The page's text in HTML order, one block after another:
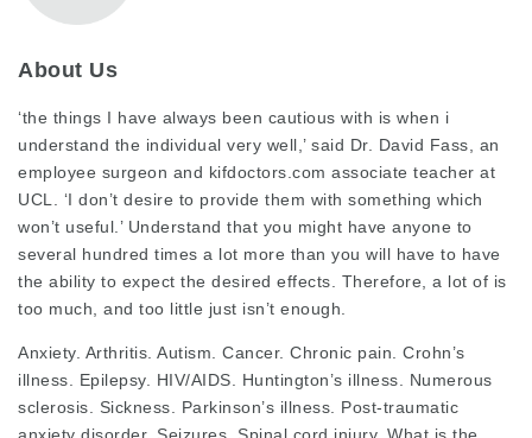
About Us
‘the things I have always been cautious with is when i
understand the individual very well,’ said Dr. David Fass, an
employee surgeon and kifdoctors.com associate teacher at
UCL. ‘I don’t desire to provide them with something which
won’t useful.’ Understand that you might have anyone to
several hundred times a lot more than you will have to have
the ability to expect the desired effects. Therefore, a lot of is
too much, and too little just isn’t enough.
Anxiety. Arthritis. Autism. Cancer. Chronic pain. Crohn’s
illness. Epilepsy. HIV/AIDS. Huntington’s illness. Numerous
sclerosis. Sickness. Parkinson’s illness. Post-traumatic